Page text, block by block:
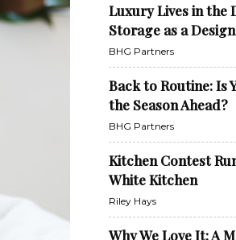
Luxury Lives in the
Storage as a
BHG Partners
Back to Routine: Is
the Season Ahead?
BHG Partners
Kitchen Contest
White Kitchen
Riley Hays
Why We Love It: A